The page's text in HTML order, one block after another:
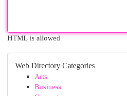
HTML is allowed
Web Directory Categories
Arts
Business